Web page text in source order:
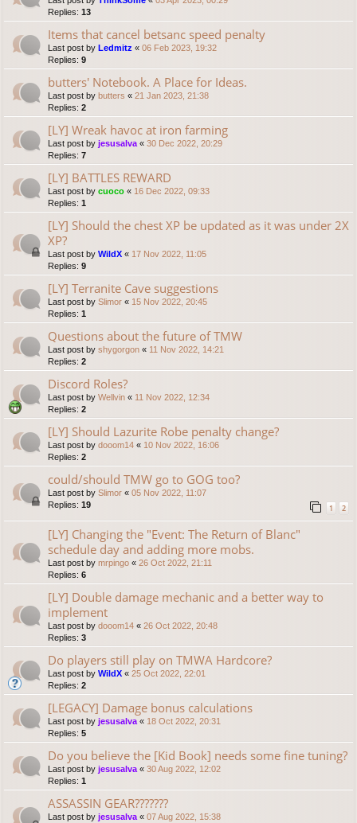
Replies: 13
Items that cancel betsanc speed penalty
Last post by Ledmitz « 06 Feb 2023, 19:32
Replies: 9
butters' Notebook. A Place for Ideas.
Last post by butters « 21 Jan 2023, 21:38
Replies: 2
[LY] Wreak havoc at iron farming
Last post by jesusalva « 30 Dec 2022, 20:29
Replies: 7
[LY] BATTLES REWARD
Last post by cuoco « 16 Dec 2022, 09:33
Replies: 1
[LY] Should the chest XP be updated as it was under 2X
XP?
Last post by WildX « 17 Nov 2022, 11:05
Replies: 9
[LY] Terranite Cave suggestions
Last post by Slimor « 15 Nov 2022, 20:45
Replies: 1
Questions about the future of TMW
Last post by shygorgon « 11 Nov 2022, 14:21
Replies: 2
Discord Roles?
Last post by Wellvin « 11 Nov 2022, 12:34
Replies: 2
[LY] Should Lazurite Robe penalty change?
Last post by dooom14 « 10 Nov 2022, 16:06
Replies: 2
could/should TMW go to GOG too?
Last post by Slimor « 05 Nov 2022, 11:07
Replies: 19 1 2
[LY] Changing the "Event: The Return of Blanc"
schedule day and adding more mobs.
Last post by mrpingo « 26 Oct 2022, 21:11
Replies: 6
[LY] Double damage mechanic and a better way to
implement
Last post by dooom14 « 26 Oct 2022, 20:48
Replies: 3
Do players still play on TMWA Hardcore?
Last post by WildX « 25 Oct 2022, 22:01
Replies: 2
[LEGACY] Damage bonus calculations
Last post by jesusalva « 18 Oct 2022, 20:31
Replies: 5
Do you believe the [Kid Book] needs some fine tuning?
Last post by jesusalva « 30 Aug 2022, 12:02
Replies: 1
ASSASSIN GEAR???????
Last post by jesusalva « 07 Aug 2022, 15:38